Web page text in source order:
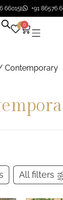
66015 +91 86576
0 0
Contemporary
All filters